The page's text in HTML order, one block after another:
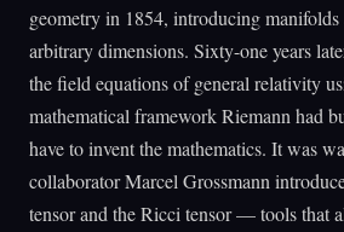
geometry in 1854, introducing
arbitrary dimensions. Sixty-one years
the field equations of general relativity
mathematical framework Riemann had
have to invent the mathematics. It was
collaborator Marcel Grossmann
tensor and the Ricci tensor — tools that